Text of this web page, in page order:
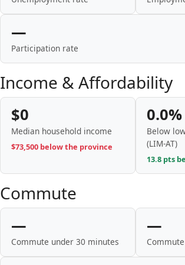
—
Participation rate
Income & Affordability
$0
Median household income
$73,500 below the province
0.0%
Below
(LIM-AT)
13.8 pts
Commute
—
Commute under 30 minutes
—